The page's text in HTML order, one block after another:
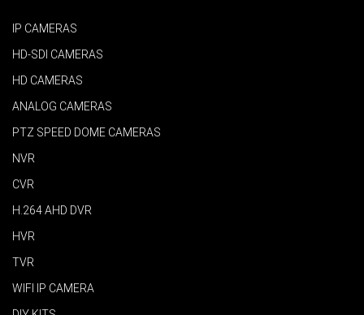
IP CAMERAS
HD-SDI CAMERAS
HD CAMERAS
ANALOG CAMERAS
PTZ SPEED DOME CAMERAS
NVR
CVR
H.264 AHD DVR
HVR
TVR
WIFI IP CAMERA